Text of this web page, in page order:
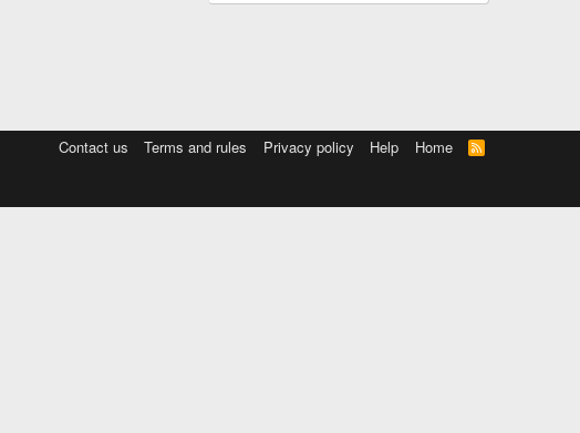
Contact us Terms and rules Privacy policy Help Home
R
S